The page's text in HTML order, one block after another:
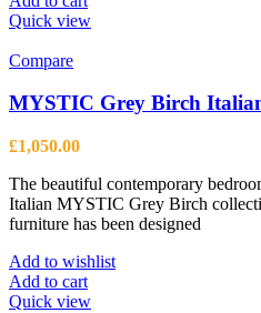
Quick view
Compare
MYSTIC Grey Birch
£1,050.00
The beautiful contemporary
Italian MYSTIC Grey Birch
furniture has been designed
Add to wishlist
Add to cart
Quick view